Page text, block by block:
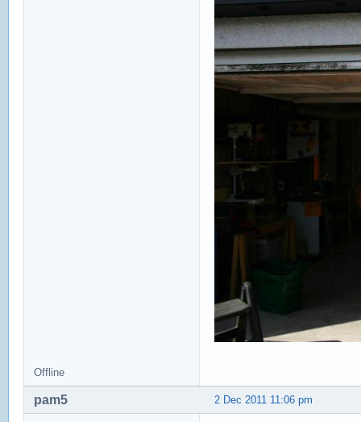
Offline
2 Dec 2011 11:06 pm
pam5